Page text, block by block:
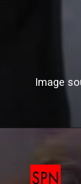
Image